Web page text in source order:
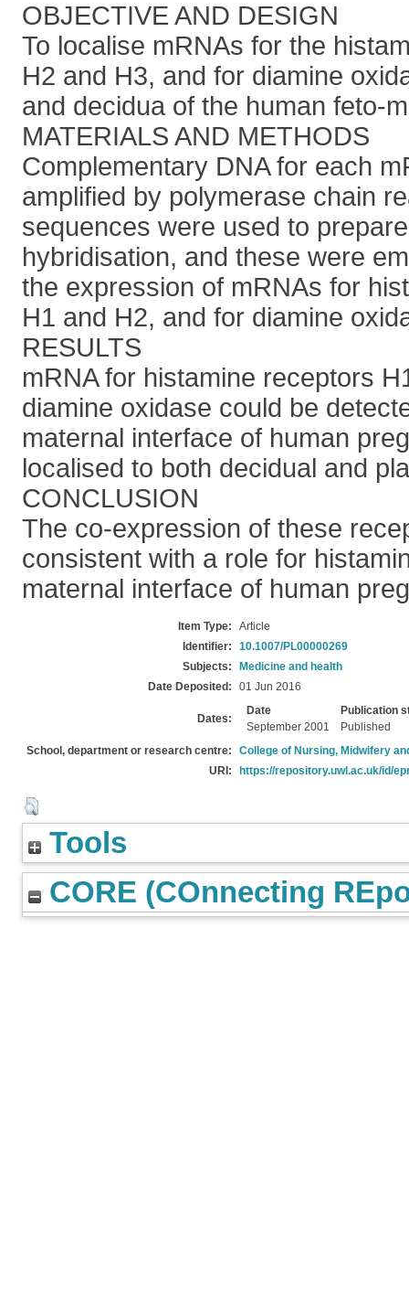
OBJECTIVE AND DESIGN
To localise mRNAs for the
H2 and H3, and for diamine
and decidua of the human feto-
MATERIALS AND METHODS
Complementary DNA for each
amplified by polymerase chain
sequences were used to
hybridisation, and these were
the expression of mRNAs for
H1 and H2, and for diamine
RESULTS
mRNA for histamine receptors
diamine oxidase could be
maternal interface of human
localised to both decidual and
CONCLUSION
The co-expression of these
consistent with a role for
maternal interface of human
Item Type:
Article
Identifier:
10.1007/PL00000269
Subjects:
Medicine and health
Date Deposited:
01 Jun 2016
Dates:
Date
Publication
September 2001
Published
School, department or research centre:
College of Nursing, Midwifery
URI:
https://repository.uwl.ac.uk/id/
Tools
CORE (COnnecting